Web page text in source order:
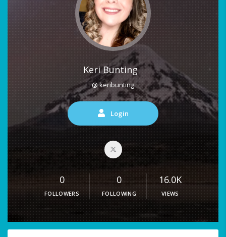
Keri Bunting
@ keribunting
Login
0
FOLLOWERS
0
FOLLOWING
16.0K
VIEWS